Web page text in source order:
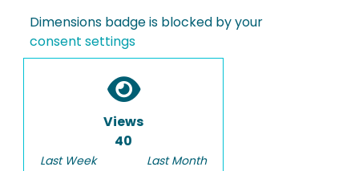
Dimensions badge is blocked by your
consent settings
Views
40
Last Week
Last Month